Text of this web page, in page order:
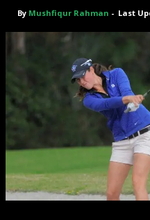
By Mushfiqur Rahman - Last